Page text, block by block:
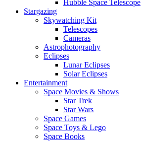
Hubble Space Telescope
Stargazing
Skywatching Kit
Telescopes
Cameras
Astrophotography
Eclipses
Lunar Eclipses
Solar Eclipses
Entertainment
Space Movies & Shows
Star Trek
Star Wars
Space Games
Space Toys & Lego
Space Books